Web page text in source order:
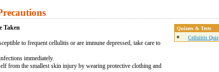
Taken
to frequent cellulitis or are immune depressed, take care to
immediately.
from the smallest skin injury by wearing protective clothing and
Quizzes & Tests
Cellulitis Quiz